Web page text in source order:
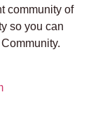
community of
so you can